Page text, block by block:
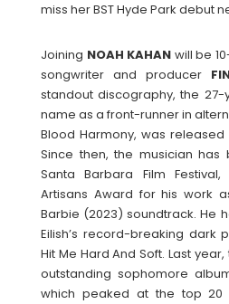
miss her BST Hyde Park debut
Joining NOAH KAHAN will be
songwriter and producer
standout discography, the
name as a front-runner in
Blood Harmony, was
Since then, the musician
Santa Barbara Film
Artisans Award for his work
Barbie (2023) soundtrack. He
Eilish’s record-breaking dark
Hit Me Hard And Soft. Last
outstanding sophomore
which peaked at the top 20